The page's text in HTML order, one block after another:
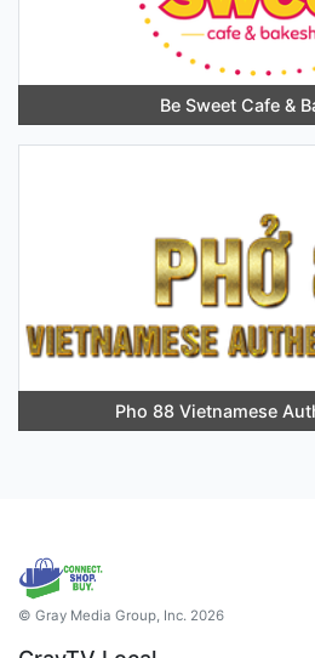
Be Sweet Cafe &
Pho 88 Vietnamese
© Gray Media Group, Inc. 2026